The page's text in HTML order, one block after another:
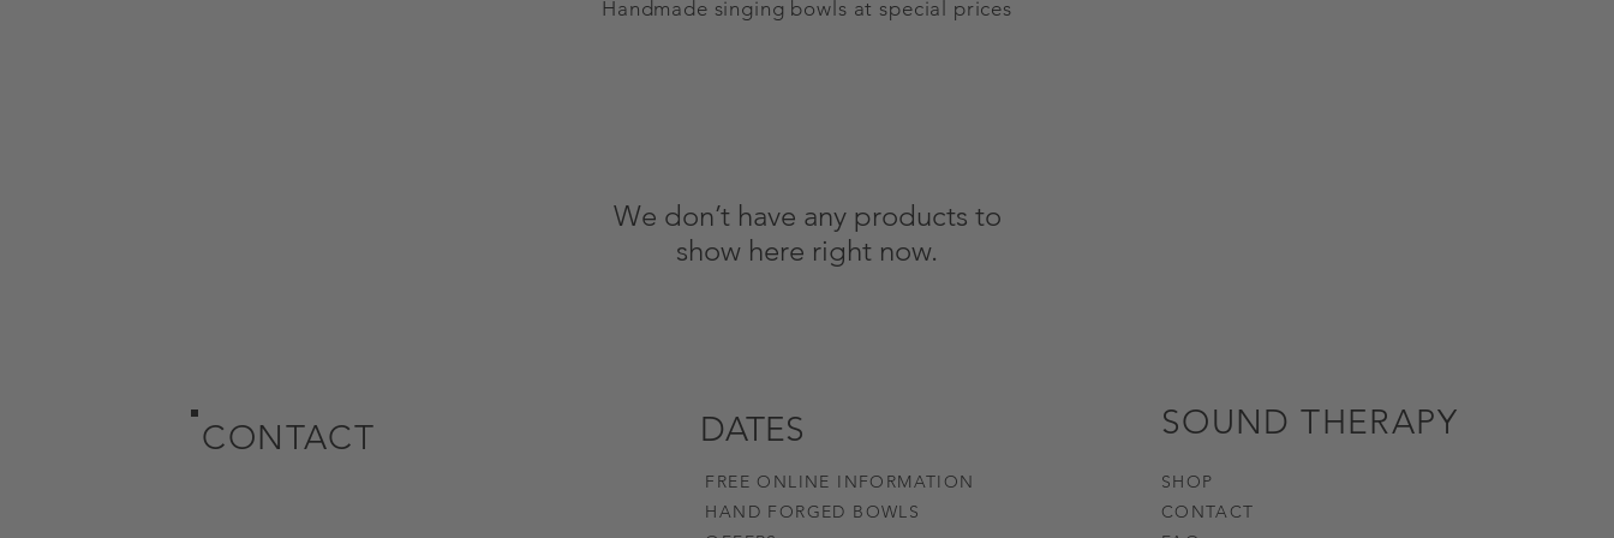
Handmade singing bowls at special prices
We don’t have any products to
show here right now.
CONTACT DATES
FREE ONLINE INFORMATION
HAND FORGED BOWLS
SOUND THERAPY
SHOP
CONTACT